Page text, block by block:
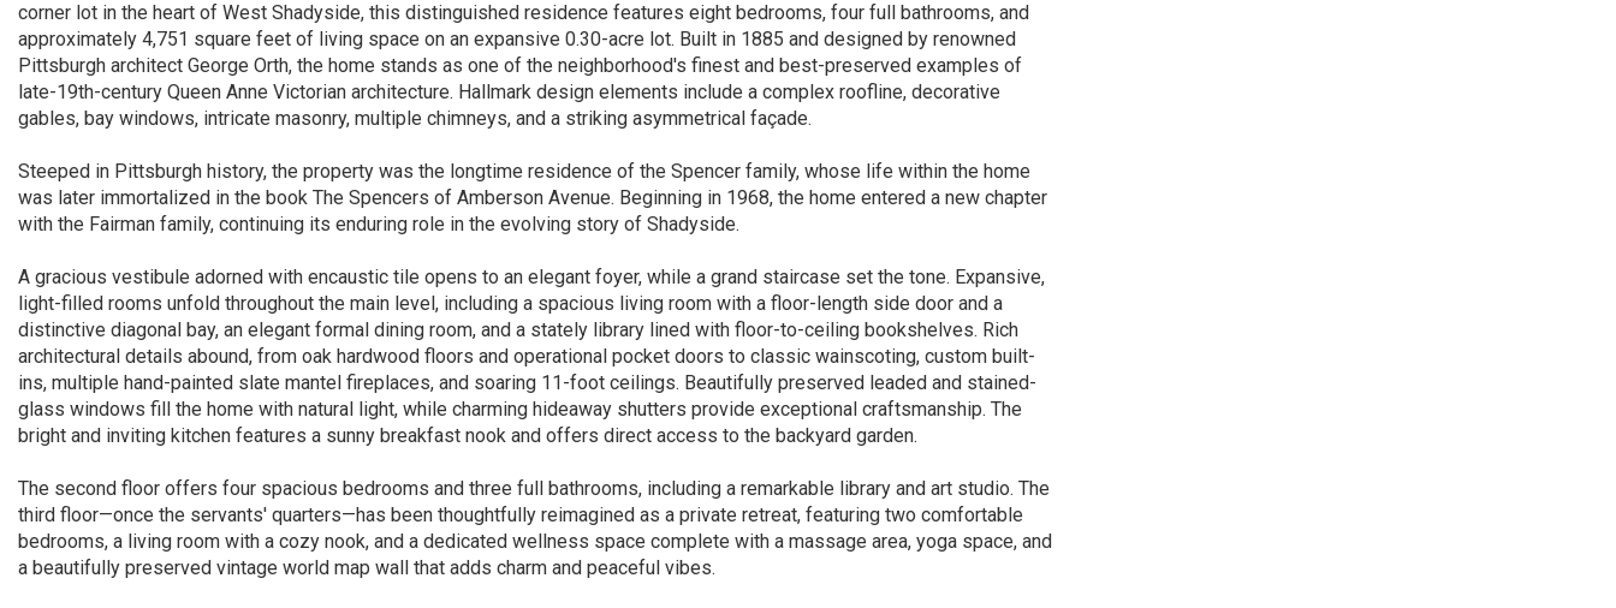
corner lot in the heart of West Shadyside, this distinguished residence features eight bedrooms, four full bathrooms, and
approximately 4,751 square feet of living space on an expansive 0.30-acre lot. Built in 1885 and designed by renowned
Pittsburgh architect George Orth, the home stands as one of the neighborhood's finest and best-preserved examples of
late-19th-century Queen Anne Victorian architecture. Hallmark design elements include a complex roofline, decorative
gables, bay windows, intricate masonry, multiple chimneys, and a striking asymmetrical façade.
Steeped in Pittsburgh history, the property was the longtime residence of the Spencer family, whose life within the home
was later immortalized in the book The Spencers of Amberson Avenue. Beginning in 1968, the home entered a new chapter
with the Fairman family, continuing its enduring role in the evolving story of Shadyside.
A gracious vestibule adorned with encaustic tile opens to an elegant foyer, while a grand staircase set the tone. Expansive,
light-filled rooms unfold throughout the main level, including a spacious living room with a floor-length side door and a
distinctive diagonal bay, an elegant formal dining room, and a stately library lined with floor-to-ceiling bookshelves. Rich
architectural details abound, from oak hardwood floors and operational pocket doors to classic wainscoting, custom built-
ins, multiple hand-painted slate mantel fireplaces, and soaring 11-foot ceilings. Beautifully preserved leaded and stained-
glass windows fill the home with natural light, while charming hideaway shutters provide exceptional craftsmanship. The
bright and inviting kitchen features a sunny breakfast nook and offers direct access to the backyard garden.
The second floor offers four spacious bedrooms and three full bathrooms, including a remarkable library and art studio. The
third floor—once the servants' quarters—has been thoughtfully reimagined as a private retreat, featuring two comfortable
bedrooms, a living room with a cozy nook, and a dedicated wellness space complete with a massage area, yoga space, and
a beautifully preserved vintage world map wall that adds charm and peaceful vibes.